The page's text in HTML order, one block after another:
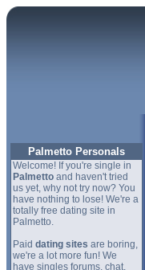
Palmetto Personals
Welcome! If you're single in
Palmettoand haven't tried
us yet, why not try now? You
have nothing to lose! We're a
totally free dating site in
Palmetto.
Paid dating sites are boring,
we're a lot more fun! We
have singles forums, chat,